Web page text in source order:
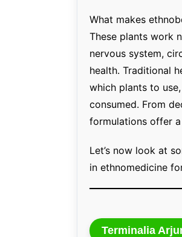
What makes
These plants work
nervous system,
health. Traditional
which plants to
consumed. From
formulations offer
Let’s now look at
in ethnomedicine
Terminalia